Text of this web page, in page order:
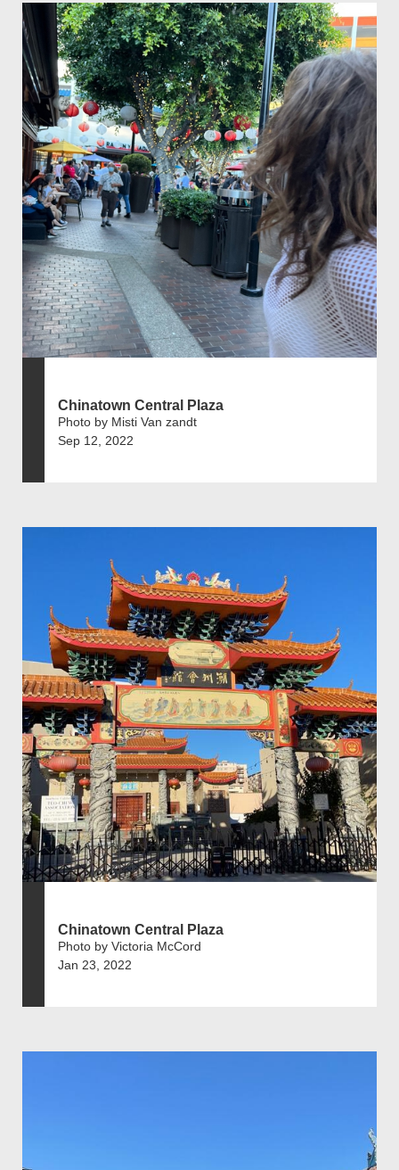
Chinatown Central Plaza
Photo by Misti Van zandt
Sep 12, 2022
Chinatown Central Plaza
Photo by Victoria McCord
Jan 23, 2022